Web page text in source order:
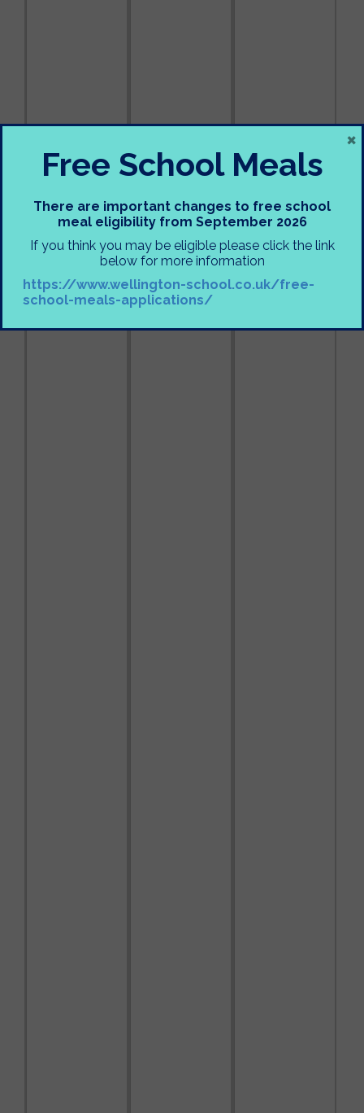
Free School Meals
There are important changes to free school
meal eligibility from September 2026
If you think you may be eligible please click the link
below for more information
https://www.wellington-school.co.uk/free-
school-meals-applications/
×